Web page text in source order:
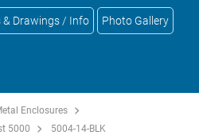
& Drawings / Info Photo Gallery
Enclosures
5000 5004-14-BLK